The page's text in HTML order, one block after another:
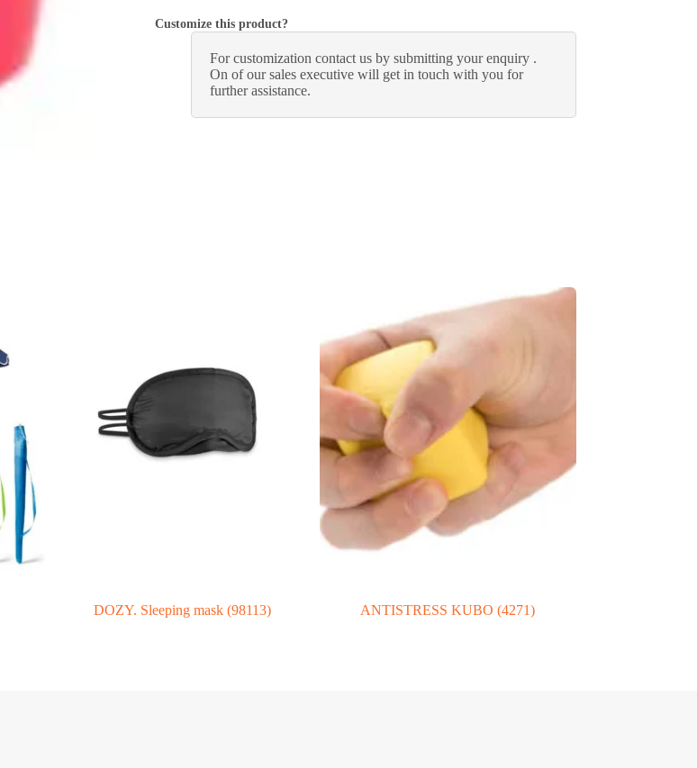
Customize this product?
For customization contact us by submitting your enquiry .
On of our sales executive will get in touch with you for
further assistance.
DOZY. Sleeping mask (98113) ANTISTRESS KUBO (4271)